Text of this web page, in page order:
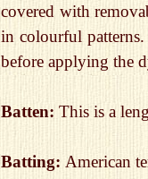
covered with
in colourful
before applying the
Batten: This is a
Batting: American